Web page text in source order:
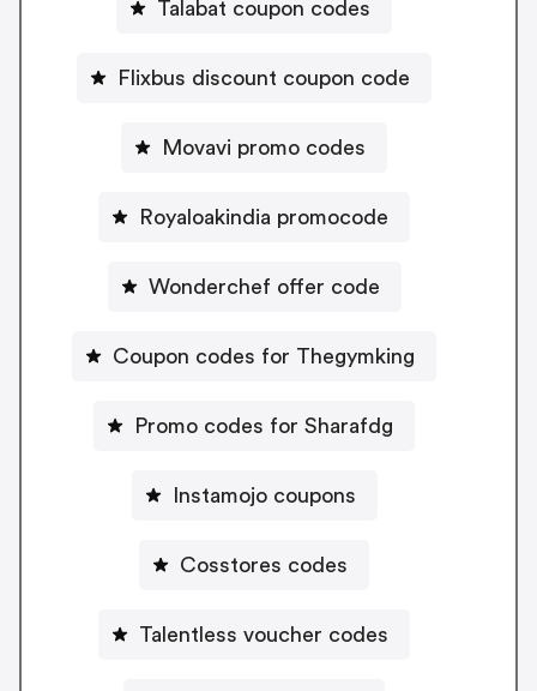
Talabat coupon codes
Flixbus discount coupon code
Movavi promo codes
Royaloakindia promocode
Wonderchef offer code
Coupon codes for Thegymking
Promo codes for Sharafdg
Instamojo coupons
Cosstores codes
Talentless voucher codes